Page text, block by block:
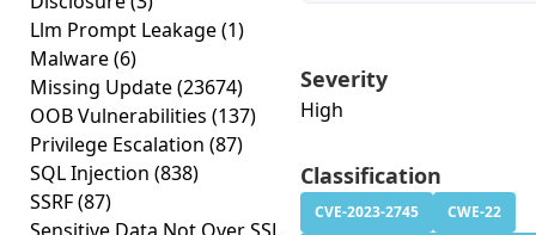
Llm Prompt Leakage(1)
Malware(6)
Missing Update(23674)
OOB Vulnerabilities (137)
Privilege Escalation (87)
SQL Injection (838)
SSRF(87)
Severity
High
Classification
CVE-2023-2745
CWE-22